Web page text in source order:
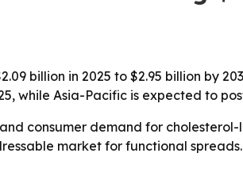
billion in 2025 to $2.95 billion by
while Asia-Pacific is expected to
consumer demand for
market for functional